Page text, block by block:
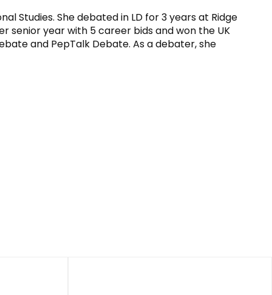
Studies. She debated in LD for 3 years at Ridge
senior year with 5 career bids and won the UK
and PepTalk Debate. As a debater, she